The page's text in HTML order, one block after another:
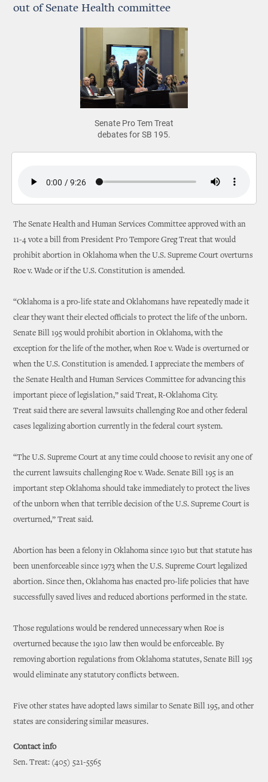
out of Senate Health committee
Senate Pro Tem Treat
debates for SB 195.
The Senate Health and Human Services Committee approved with an
11-4 vote a bill from President Pro Tempore Greg Treat that would
prohibit abortion in Oklahoma when the U.S. Supreme Court overturns
Roe v. Wade or if the U.S. Constitution is amended.
“Oklahoma is a pro-life state and Oklahomans have repeatedly made it
clear they want their elected officials to protect the life of the unborn.
Senate Bill 195 would prohibit abortion in Oklahoma, with the
exception for the life of the mother, when Roe v. Wade is overturned or
when the U.S. Constitution is amended. I appreciate the members of
the Senate Health and Human Services Committee for advancing this
important piece of legislation,” said Treat, R-Oklahoma City.
Treat said there are several lawsuits challenging Roe and other federal
cases legalizing abortion currently in the federal court system.
“The U.S. Supreme Court at any time could choose to revisit any one of
the current lawsuits challenging Roe v. Wade. Senate Bill 195 is an
important step Oklahoma should take immediately to protect the lives
of the unborn when that terrible decision of the U.S. Supreme Court is
overturned,” Treat said.
Abortion has been a felony in Oklahoma since 1910 but that statute has
been unenforceable since 1973 when the U.S. Supreme Court legalized
abortion. Since then, Oklahoma has enacted pro-life policies that have
successfully saved lives and reduced abortions performed in the state.
Those regulations would be rendered unnecessary when Roe is
overturned because the 1910 law then would be enforceable. By
removing abortion regulations from Oklahoma statutes, Senate Bill 195
would eliminate any statutory conflicts between.
Five other states have adopted laws similar to Senate Bill 195, and other
states are considering similar measures.
Contact info
Sen. Treat: (405) 521-5565